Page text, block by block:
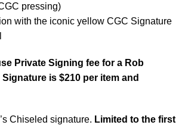
pressing)
with the iconic yellow CGC Signature
Private Signing fee for a Rob
Signature is $210 per item and
Chiseled signature. Limited to the first